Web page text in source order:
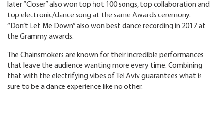
later “Closer” also won top hot 100 songs, top collaboration and
top electronic/dance song at the same Awards ceremony.
“Don’t Let Me Down” also won best dance recording in 2017 at
the Grammy awards.
The Chainsmokers are known for their incredible performances
that leave the audience wanting more every time. Combining
that with the electrifying vibes of Tel Aviv guarantees what is
sure to be a dance experience like no other.